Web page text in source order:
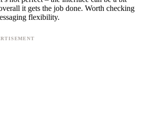
it gets the job done. Worth checking
flexibility.